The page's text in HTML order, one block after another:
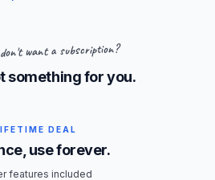
want a subscription?
something for you.
DEAL
use forever.
features included